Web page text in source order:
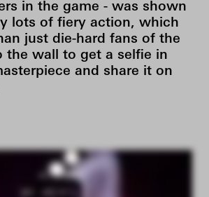
in the game - was shown
lots of fiery action, which
just die-hard fans of the
the wall to get a selfie in
and share it on